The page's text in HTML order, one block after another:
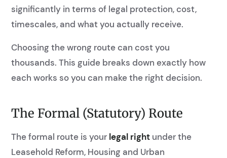
significantly in terms of legal protection, cost,
timescales, and what you actually receive.
Choosing the wrong route can cost you
thousands. This guide breaks down exactly how
each works so you can make the right decision.
The Formal (Statutory) Route
The formal route is your legal right under the
Leasehold Reform, Housing and Urban